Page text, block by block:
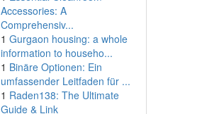
Accessories: A
Comprehensiv...
1 Gurgaon housing: a whole
information to househo...
1 Binäre Optionen: Ein
umfassender Leitfaden für ...
1 Raden138: The Ultimate
Guide & Link